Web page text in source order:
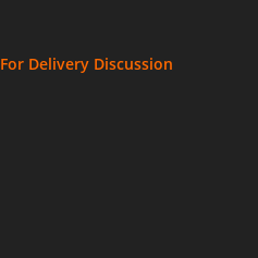
Delivery Discussion